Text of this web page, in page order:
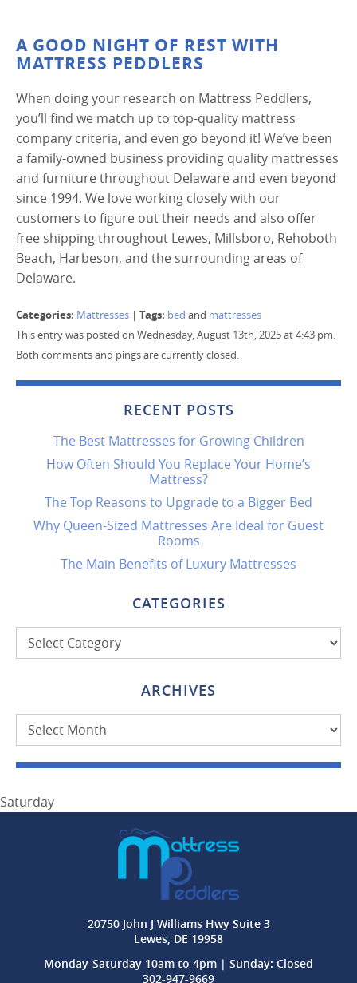
A GOOD NIGHT OF REST WITH
MATTRESS PEDDLERS
When doing your research on Mattress Peddlers,
you’ll find we match up to top-quality mattress
company criteria, and even go beyond it! We’ve been
a family-owned business providing quality mattresses
and furniture throughout Delaware and even beyond
since 1994. We love working closely with our
customers to figure out their needs and also offer
free shipping throughout Lewes, Millsboro, Rehoboth
Beach, Harbeson, and the surrounding areas of
Delaware.
Categories: Mattresses | Tags: bed and mattresses
This entry was posted on Wednesday, August 13th, 2025 at 4:43 pm.
Both comments and pings are currently closed.
RECENT POSTS
The Best Mattresses for Growing Children
How Often Should You Replace Your Home’s
Mattress?
The Top Reasons to Upgrade to a Bigger Bed
Why Queen-Sized Mattresses Are Ideal for Guest
Rooms
The Main Benefits of Luxury Mattresses
CATEGORIES
Categories
ARCHIVES
Archives
Saturday
20750 John J Williams Hwy Suite 3
Lewes, DE 19958
Monday-Saturday 10am to 4pm | Sunday: Closed
302-947-9669